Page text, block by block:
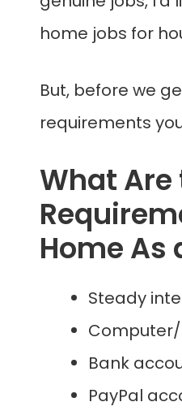
home jobs for
But, before we
requirements
What
Home As
Steady
Bank
PayPal